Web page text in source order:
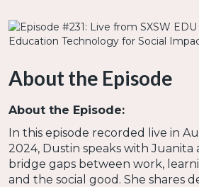
About the Episode
About the Episode:
In this episode recorded live in
2024, Dustin speaks with
bridge gaps between work,
and the social good. She shares